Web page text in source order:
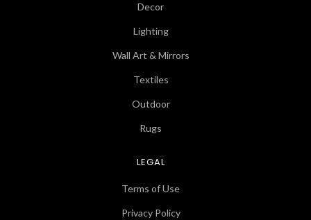
Decor
Lighting
Wall Art & Mirrors
Textiles
Outdoor
Rugs
LEGAL
Terms of Use
Privacy Policy